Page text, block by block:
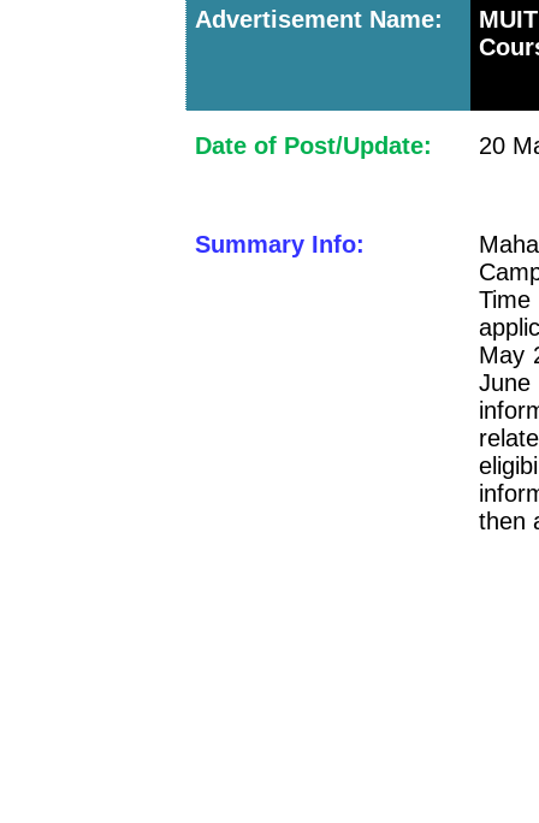
Advertisement Name:
Date of Post/Update: 20
Summary Info:
Time
May
then